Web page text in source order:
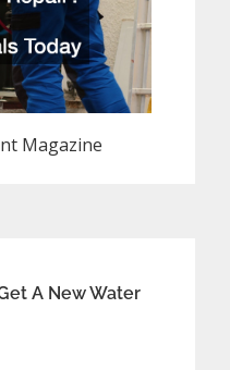
Magazine
A New Water